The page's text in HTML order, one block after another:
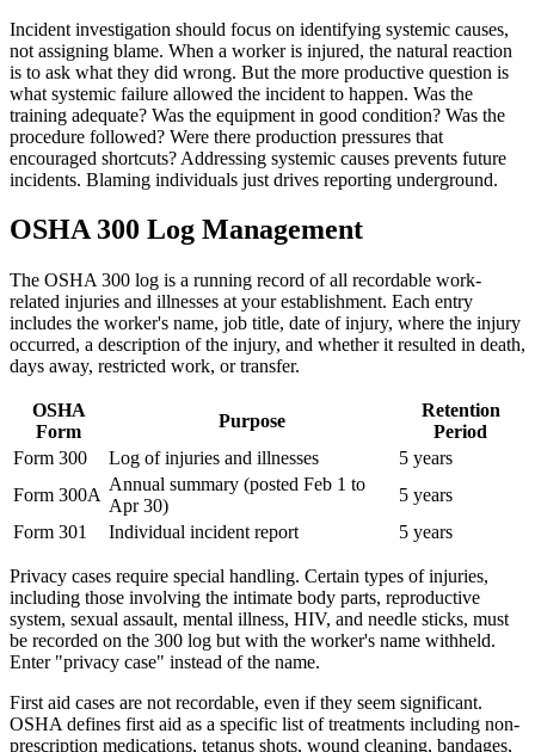
Incident investigation should focus on identifying systemic causes,
not assigning blame. When a worker is injured, the natural reaction
is to ask what they did wrong. But the more productive question is
what systemic failure allowed the incident to happen. Was the
training adequate? Was the equipment in good condition? Was the
procedure followed? Were there production pressures that
encouraged shortcuts? Addressing systemic causes prevents future
incidents. Blaming individuals just drives reporting underground.
OSHA 300 Log Management
The OSHA 300 log is a running record of all recordable work-
related injuries and illnesses at your establishment. Each entry
includes the worker's name, job title, date of injury, where the injury
occurred, a description of the injury, and whether it resulted in death,
days away, restricted work, or transfer.
OSHA
Form
Purpose
Retention
Period
Form 300
Log of injuries and illnesses
5 years
Form 300A
Annual summary (posted Feb 1 to
Apr 30)
5 years
Form 301
Individual incident report 5 years
Privacy cases require special handling. Certain types of injuries,
including those involving the intimate body parts, reproductive
system, sexual assault, mental illness, HIV, and needle sticks, must
be recorded on the 300 log but with the worker's name withheld.
Enter "privacy case" instead of the name.
First aid cases are not recordable, even if they seem significant.
OSHA defines first aid as a specific list of treatments including non-
prescription medications, tetanus shots, wound cleaning, bandages,